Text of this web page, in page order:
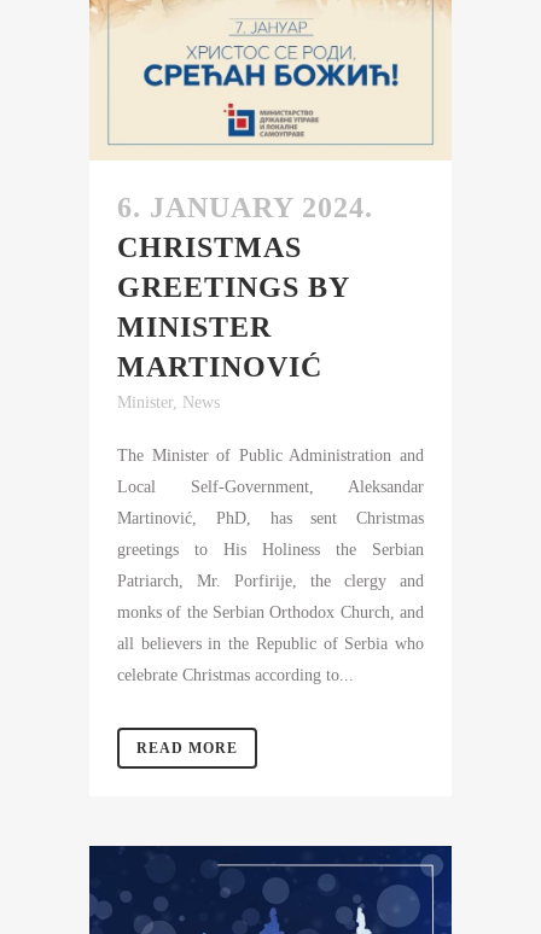
6. JANUARY 2024.
CHRISTMAS
GREETINGS BY
MINISTER
MARTINOVIĆ
Minister, News
The Minister of Public Administration and
Local Self-Government, Aleksandar
Martinović, PhD, has sent Christmas
greetings to His Holiness the Serbian
Patriarch, Mr. Porfirije, the clergy and
monks of the Serbian Orthodox Church, and
all believers in the Republic of Serbia who
celebrate Christmas according to...
READ MORE